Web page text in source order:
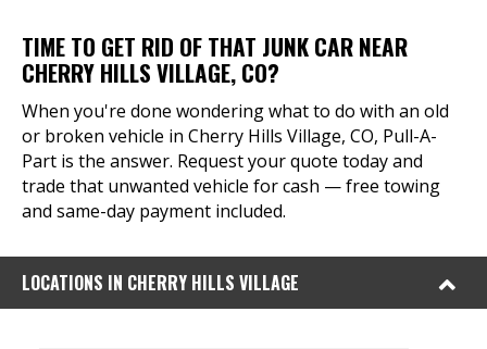
TIME TO GET RID OF THAT JUNK CAR NEAR
CHERRY HILLS VILLAGE, CO?
When you're done wondering what to do with an old
or broken vehicle in Cherry Hills Village, CO, Pull-A-
Part is the answer. Request your quote today and
trade that unwanted vehicle for cash — free towing
and same-day payment included.
LOCATIONS IN CHERRY HILLS VILLAGE